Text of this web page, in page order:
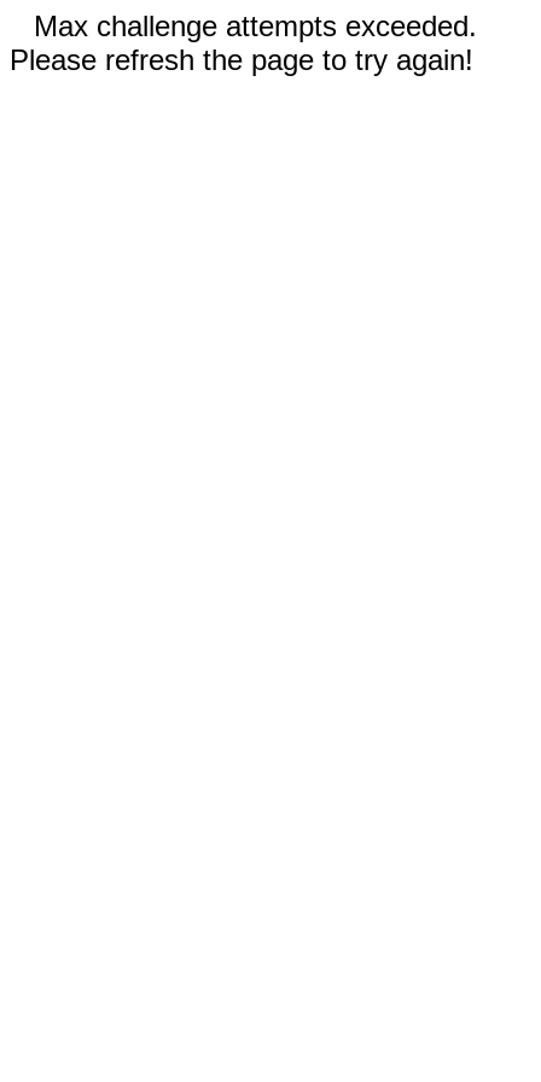
Max challenge attempts exceeded.
Please refresh the page to try again!